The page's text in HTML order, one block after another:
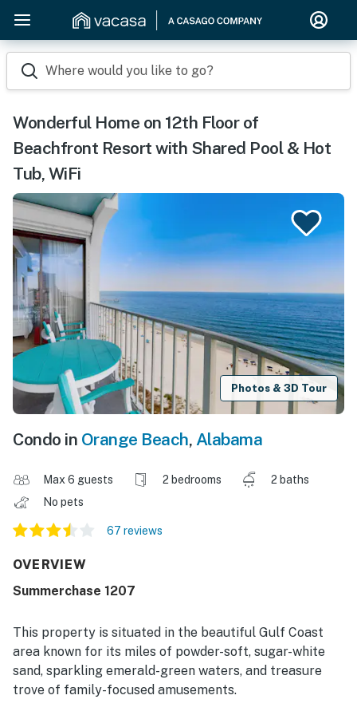
Where would you like to go?
Wonderful Home on 12th Floor of
Beachfront Resort with Shared Pool & Hot
Tub, WiFi
Photos & 3D Tour
Condo in Orange Beach, Alabama
Max 6 guests 2 bedrooms
2 baths
No pets
67 reviews
OVERVIEW
Summerchase 1207
This property is situated in the beautiful Gulf Coast
area known for its miles of powder-soft, sugar-white
sand, sparkling emerald-green waters, and treasure
trove of family-focused amusements.